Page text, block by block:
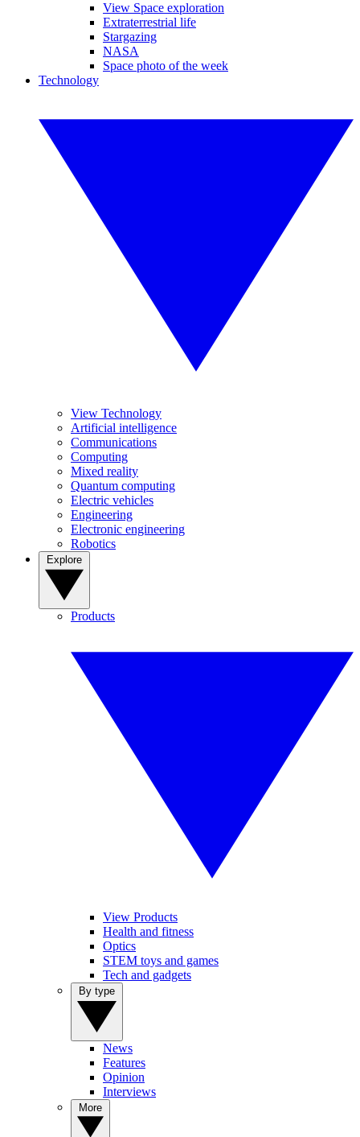
View Space exploration
Extraterrestrial life
Stargazing
NASA
Space photo of the week
Technology
View Technology
Artificial intelligence
Communications
Computing
Mixed reality
Quantum computing
Electric vehicles
Engineering
Electronic engineering
Robotics
Products
View Products
Health and fitness
Optics
STEM toys and games
Tech and gadgets
News
Features
Opinion
Interviews